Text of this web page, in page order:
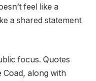
feel like a
a shared statement
focus. Quotes
along with